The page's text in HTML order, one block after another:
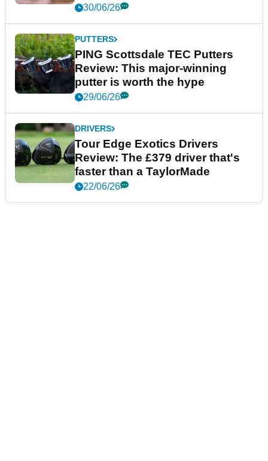
30/06/26
PUTTERS
PING Scottsdale TEC Putters
Review: This major-winning
putter is worth the hype
29/06/26
DRIVERS
Tour Edge Exotics Drivers
Review: The £379 driver that's
faster than a TaylorMade
22/06/26